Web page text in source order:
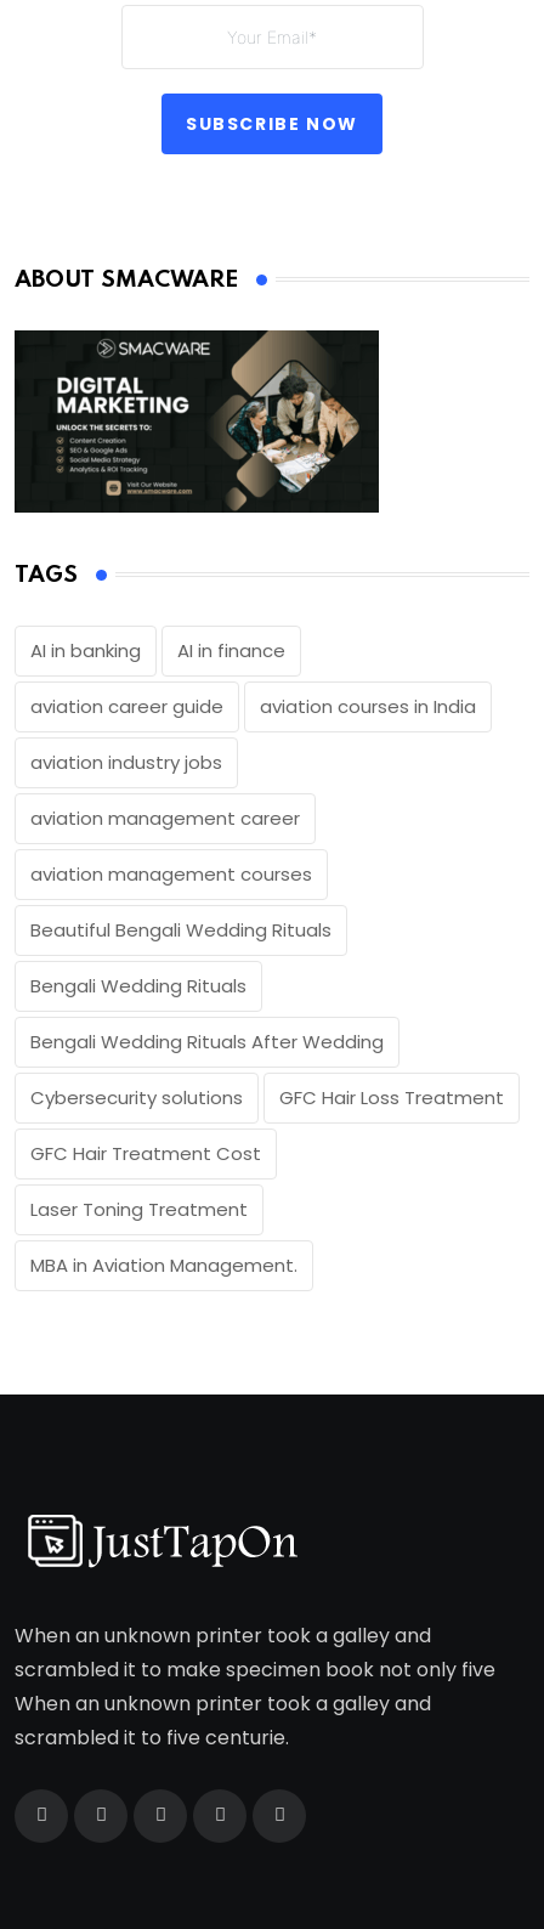
SUBSCRIBE NOW
ABOUT SMACWARE
TAGS
AI in banking AI in finance
aviation career guide aviation courses in India
aviation industry jobs
aviation management career
aviation management courses
Beautiful Bengali Wedding Rituals
Bengali Wedding Rituals
Bengali Wedding Rituals After Wedding
Cybersecurity solutions GFC Hair Loss Treatment
GFC Hair Treatment Cost
Laser Toning Treatment
MBA in Aviation Management.
When an unknown printer took a galley and
scrambled it to make specimen book not only five
When an unknown printer took a galley and
scrambled it to five centurie.